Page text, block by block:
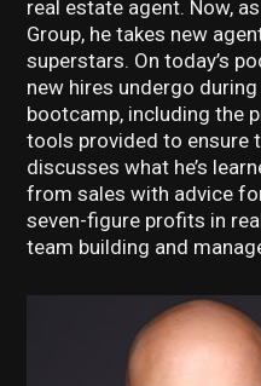
real estate agent. Now,
Group, he takes new
superstars. On today’s
new hires undergo
bootcamp, including the
tools provided to ensure
discusses what he’s
from sales with advice
seven-figure profits in
team building and